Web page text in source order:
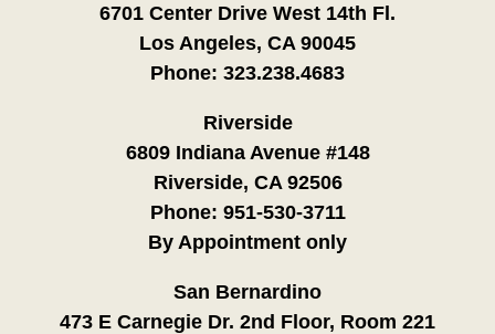
6701 Center Drive West 14th Fl.
Los Angeles, CA 90045
Phone: 323.238.4683
Riverside
6809 Indiana Avenue #148
Riverside, CA 92506
Phone: 951-530-3711
By Appointment only
San Bernardino
473 E Carnegie Dr. 2nd Floor, Room 221